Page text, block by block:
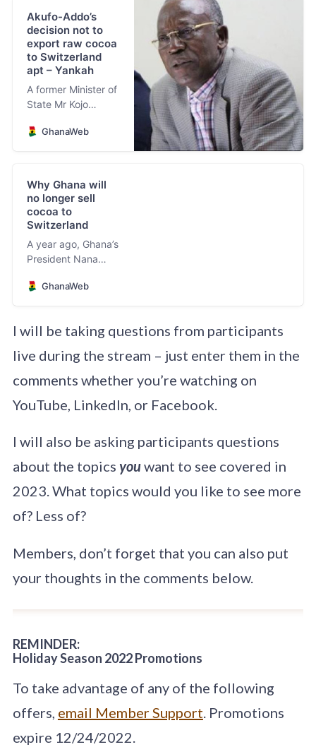
Akufo-Addo’s
decision not to
export raw cocoa
to Switzerland
apt – Yankah
A former Minister of
State Mr Kojo
President Nana
decision to halt
export of raw cocoa
to Switzerland.
GhanaWeb
Why Ghana will
no longer sell
cocoa to
Switzerland
A year ago, Ghana’s
President Nana
Akufo-Addo
invited in about 60
visit to Switzerland.
GhanaWeb
I will be taking questions from participants
live during the stream – just enter them in the
comments whether you’re watching on
YouTube, LinkedIn, or Facebook.
I will also be asking participants questions
about the topics youwant to see covered in
2023. What topics would you like to see more
of? Less of?
Members, don’t forget that you can also put
your thoughts in the comments below.
REMINDER:
Holiday Season 2022 Promotions
To take advantage of any of the following
offers, email Member Support. Promotions
expire 12/24/2022.